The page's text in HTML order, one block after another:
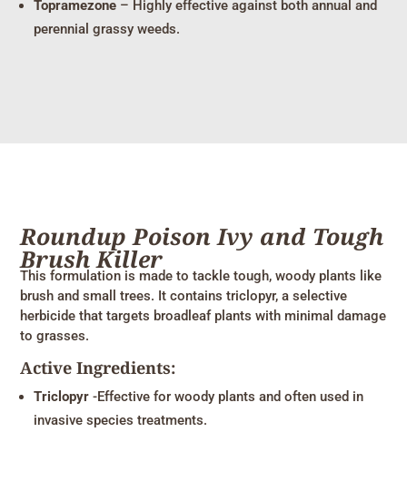
Topramezone – Highly effective against both annual and
perennial grassy weeds.
Roundup Poison Ivy and Tough
Brush Killer
This formulation is made to tackle tough, woody plants like
brush and small trees. It contains triclopyr, a selective
herbicide that targets broadleaf plants with minimal damage
to grasses.
Active Ingredients:
Triclopyr -Effective for woody plants and often used in
invasive species treatments.